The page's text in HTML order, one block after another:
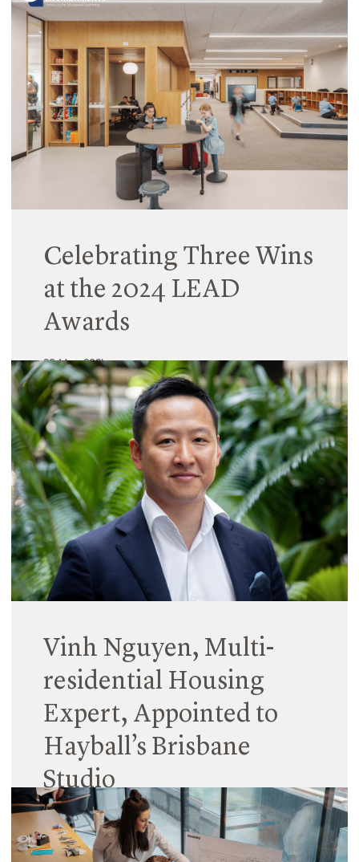
02 July 2024
Hilltops Young High School Library receives a
Commendation in the Australian Institute of
Architects NSW Chapter Awards under the
Educational Architecture category.
Read More
Celebrating Three Wins
at the 2024 LEAD
Awards
20 May 2024
We’re thrilled to share that Hayball’s leadership in
the Education sector was further recognised last
week in Melbourne with three awards across two
projects in this year’s Learning Environments
Australasia Design Awards. The LEAD awards
program celebrates best practice in educational
design across the country.
Read More
Vinh Nguyen, Multi-
residential Housing
Expert, Appointed to
Hayball’s Brisbane
Studio
12 April 2024